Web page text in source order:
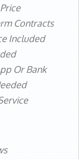
Contracts
Included
Or Bank